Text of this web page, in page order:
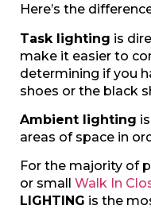
Here’s the
Task lighting is
make it easier to
determining if you
shoes or the black
Ambient lighting
areas of space in
For the majority of
or small Walk In
LIGHTING is the